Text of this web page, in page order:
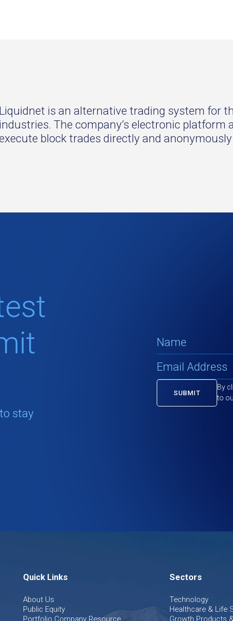
Liquidnet is an alternative trading system for
industries. The company’s electronic
block trades directly and
stay
By
to
Quick Links
About Us
Public Equity
Portfolio Company Resource
Sectors
Technology
Healthcare & Life
Growth Products